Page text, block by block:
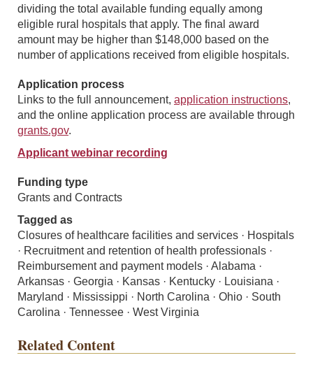
dividing the total available funding equally among
eligible rural hospitals that apply. The final award
amount may be higher than $148,000 based on the
number of applications received from eligible hospitals.
Application process
Links to the full announcement, application instructions,
and the online application process are available through
grants.gov.
Applicant webinar recording
Funding type
Grants and Contracts
Tagged as
Closures of healthcare facilities and services · Hospitals
· Recruitment and retention of health professionals ·
Reimbursement and payment models · Alabama ·
Arkansas · Georgia · Kansas · Kentucky · Louisiana ·
Maryland · Mississippi · North Carolina · Ohio · South
Carolina · Tennessee · West Virginia
Related Content